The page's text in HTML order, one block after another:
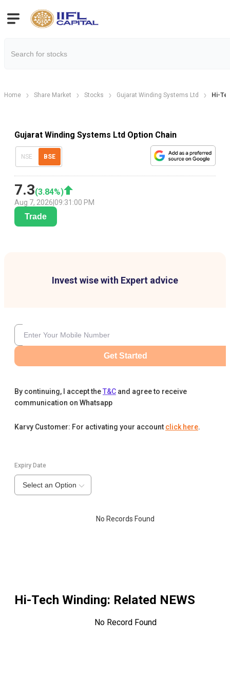
Home Share Market Stocks Gujarat Winding Systems Ltd Hi-
Gujarat Winding Systems Ltd Option Chain
NSE BSE
7.3(3.84%)
Aug 7, 2026 09:31:00 PM
Trade
Invest wise with Expert advice
Get Started
By continuing, I accept theT&C and agree to receive
communication on Whatsapp
Karvy Customer: For activating your account click here.
Expiry Date
Select an Option
No Records Found
Hi-Tech Winding: Related NEWS
No Record Found